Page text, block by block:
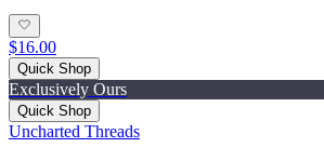
$16.00
Quick Shop
Exclusively Ours
Quick Shop
Uncharted Threads